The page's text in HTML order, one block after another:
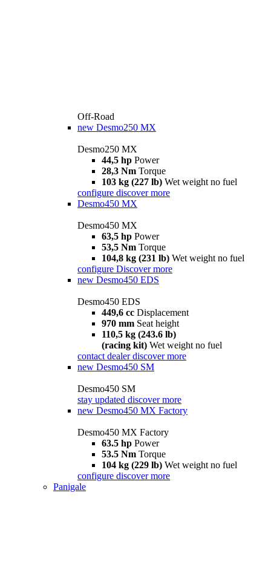
Off-Road
new Desmo250 MX
Desmo250 MX
44,5 hp Power
28,3 Nm Torque
103 kg (227 lb) Wet weight no fuel
configure discover more
Desmo450 MX
Desmo450 MX
63,5 hp Power
53,5 Nm Torque
104,8 kg (231 lb) Wet weight no fuel
configure Discover more
new Desmo450 EDS
Desmo450 EDS
449,6 cc Displacement
970 mm Seat height
110,5 kg (243.6 lb)
(racing kit) Wet weight no fuel
contact dealer discover more
new Desmo450 SM
Desmo450 SM
stay updated discover more
new Desmo450 MX Factory
Desmo450 MX Factory
63.5 hp Power
53.5 Nm Torque
104 kg (229 lb) Wet weight no fuel
configure discover more
Panigale